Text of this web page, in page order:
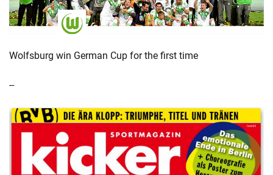
Wolfsburg win German Cup for the first time
--